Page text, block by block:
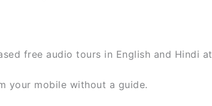
free audio tours in English and Hindi
your mobile without a guide.